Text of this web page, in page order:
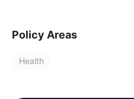
Policy Areas
Health